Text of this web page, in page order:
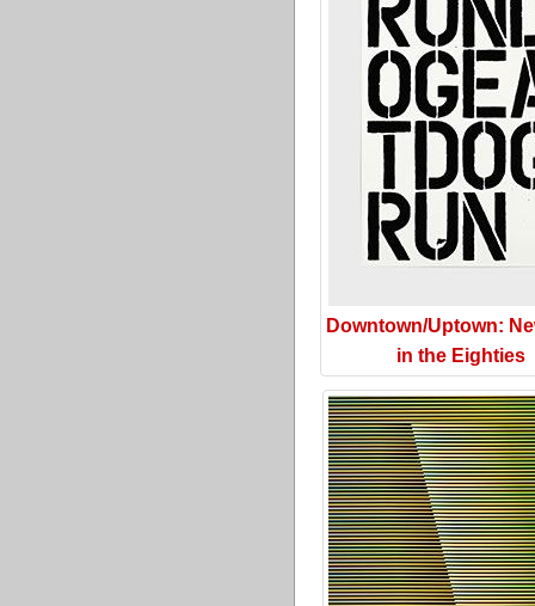
Downtown/Uptown:
in the Eighties